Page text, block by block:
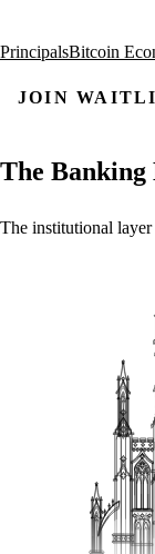
PrincipalsBitcoin
JOIN
The Banking
The institutional layer